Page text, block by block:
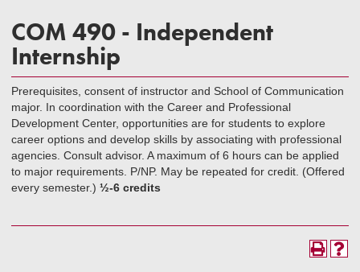
COM 490 - Independent
Internship
Prerequisites, consent of instructor and School of Communication
major. In coordination with the Career and Professional
Development Center, opportunities are for students to explore
career options and develop skills by associating with professional
agencies. Consult advisor. A maximum of 6 hours can be applied
to major requirements. P/NP. May be repeated for credit. (Offered
every semester.) ½-6 credits